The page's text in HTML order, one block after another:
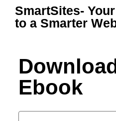
SmartSites-
to a Smarter
Ebook